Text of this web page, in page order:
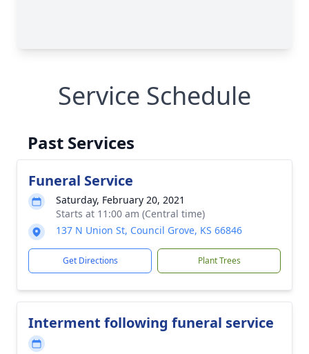
Service Schedule
Past Services
Funeral Service
Saturday, February 20, 2021
Starts at 11:00 am (Central time)
137 N Union St, Council Grove, KS 66846
Get Directions Plant Trees
Interment following funeral service